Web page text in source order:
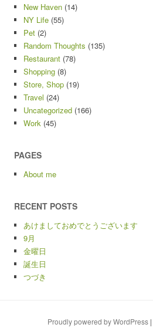
New Haven (14)
NY Life (55)
Pet (2)
Random Thoughts (135)
Restaurant (78)
Shopping (8)
Store, Shop (19)
Travel (24)
Uncategorized (166)
Work (45)
PAGES
About me
RECENT POSTS
あけましておめでとうございます
9月
金曜日
誕生日
つづき
Proudly powered by WordPress |